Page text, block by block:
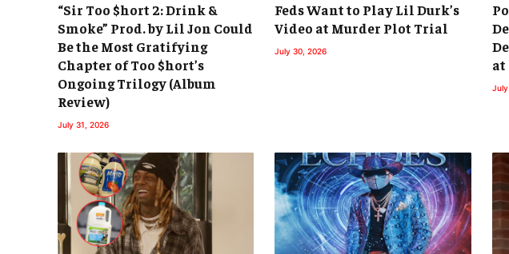
“Sir Too $hort 2: Drink &
Smoke” Prod. by Lil Jon Could
Be the Most Gratifying
Chapter of Too $hort’s
Ongoing Trilogy (Album
Review)
July 31, 2026
Feds Want to Play Lil Durk’s
Video at Murder Plot Trial
July 30, 2026
at